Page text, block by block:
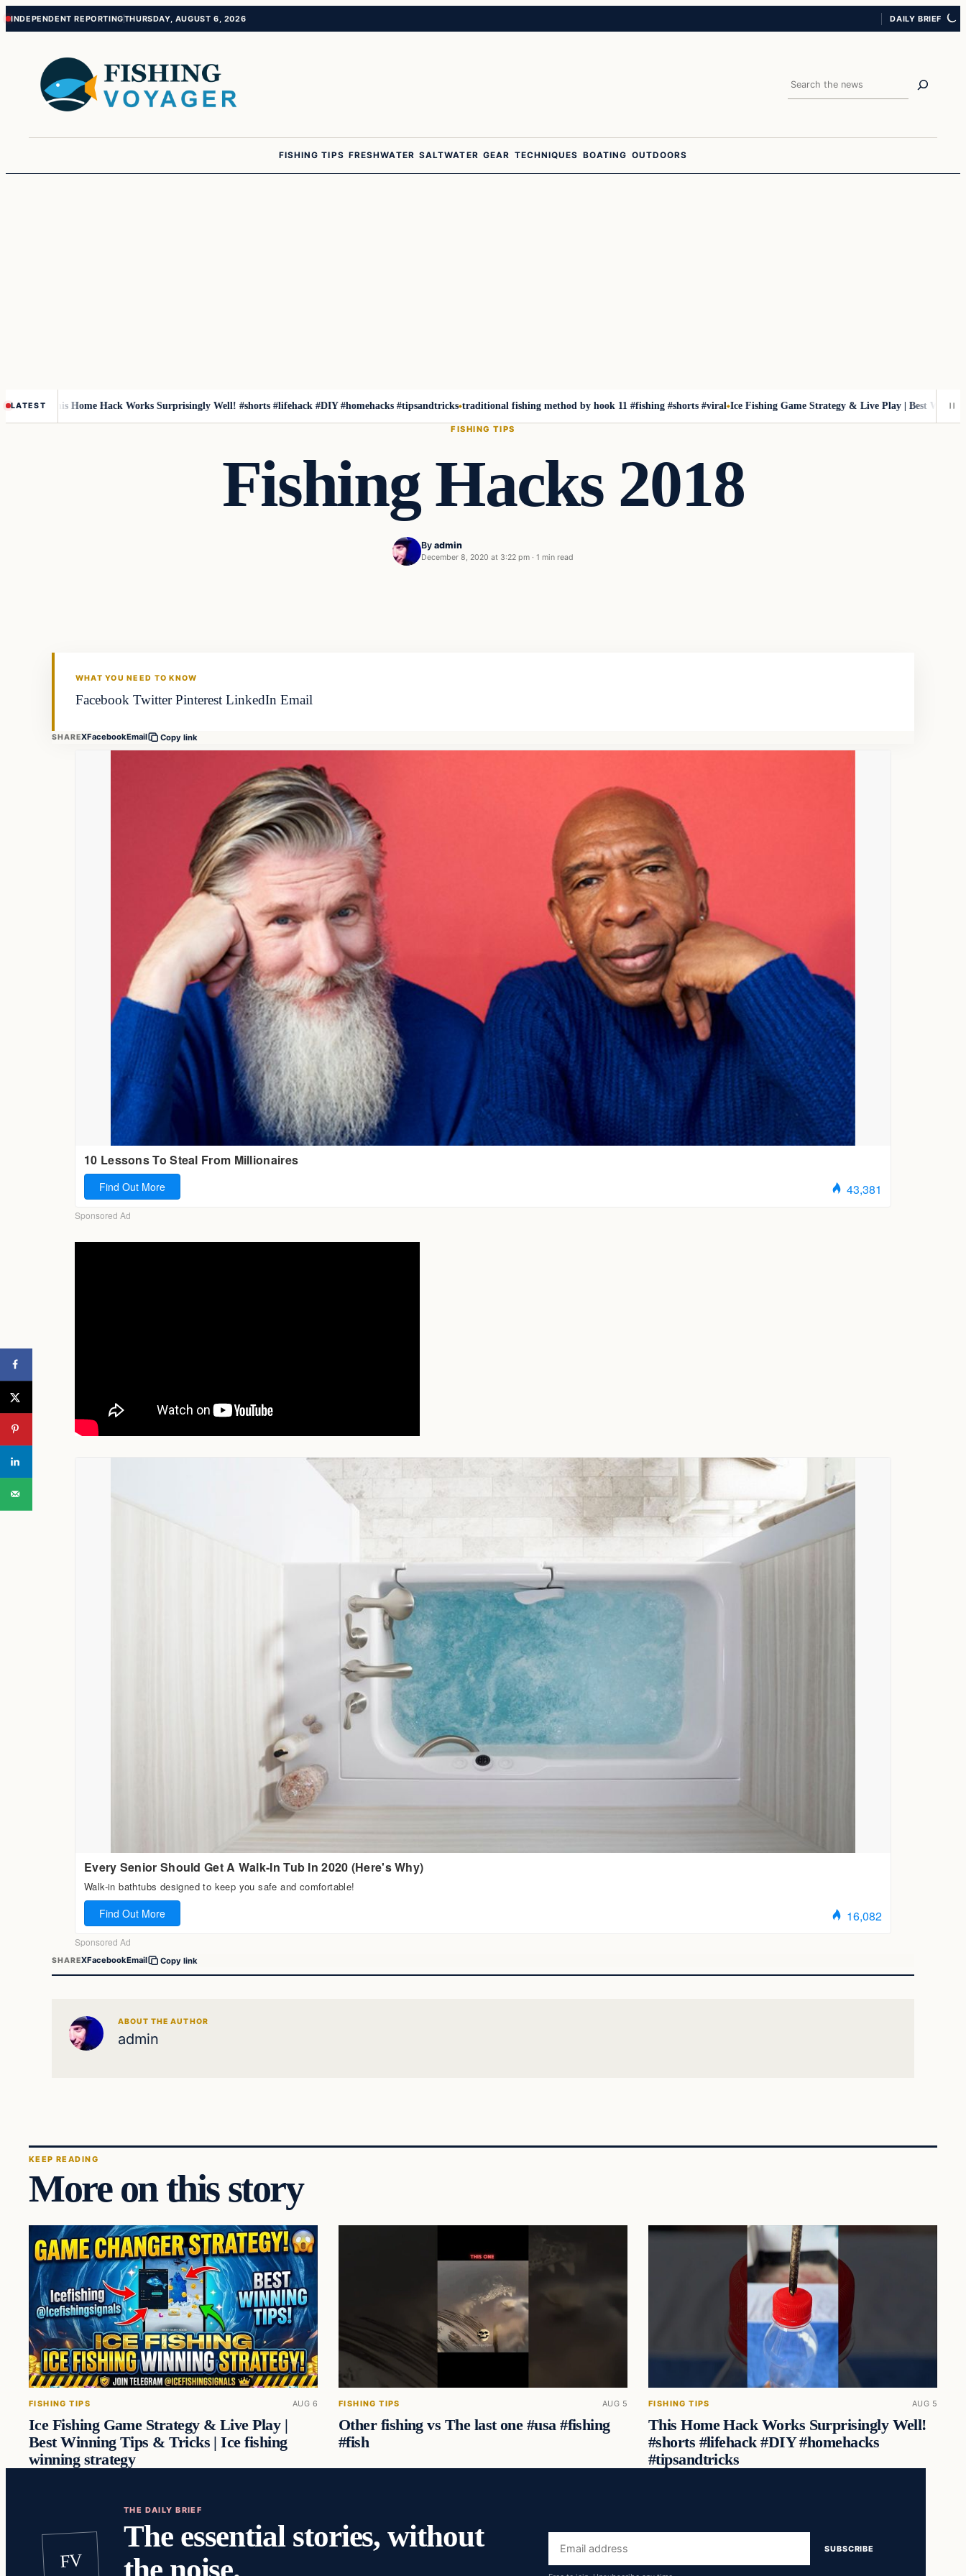
Skip
content
Skip
content
INDEPENDENT REPORTINGTHURSDAY, AUGUST 6, 2026 DAILY BRIEF
Search
FISHING TIPS FRESHWATER SALTWATER GEAR TECHNIQUES BOATING OUTDOORS
LATEST
This Home Hack Works Surprisingly Well! #shorts #lifehack #DIY #homehacks #tipsandtricks traditional fishing method by hook 11 #fishing #shorts #viral Ice Fishing Game Strategy & Live Play | Best Winning
FISHING TIPS
Fishing Hacks 2018
By admin
December 8, 2020 at 3:22 pm · 1 min read
WHAT YOU NEED TO KNOW
Facebook Twitter Pinterest LinkedIn Email
SHAREXFacebookEmail Copy link
SHAREXFacebookEmail Copy link
ABOUT THE AUTHOR
admin
KEEP READING
More on this story
FISHING TIPS AUG 6
Ice Fishing Game Strategy & Live Play |
Best Winning Tips & Tricks | Ice fishing
winning strategy
FISHING TIPS AUG 5
Other fishing vs The last one #usa #fishing
#fish
FISHING TIPS AUG 5
This Home Hack Works Surprisingly Well!
#shorts #lifehack #DIY #homehacks
#tipsandtricks
FV
THE DAILY BRIEF
The essential stories, without
Email
address
SUBSCRIBE